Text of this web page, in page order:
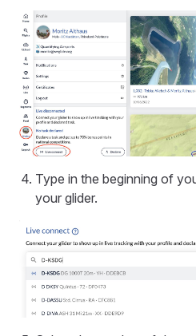
Type in the beginning of
your glider.